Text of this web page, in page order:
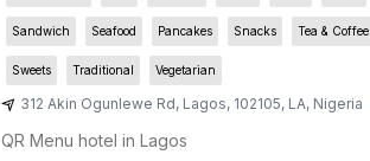
Sandwich Seafood Pancakes Snacks Tea & Coffee
Sweets Traditional Vegetarian
312 Akin Ogunlewe Rd, Lagos, 102105, LA, Nigeria
QR Menu hotel in Lagos